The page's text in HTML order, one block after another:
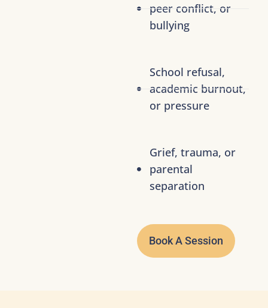
peer conflict, or
bullying
School refusal,
academic burnout,
or pressure
Grief, trauma, or
parental
separation
Book A Session